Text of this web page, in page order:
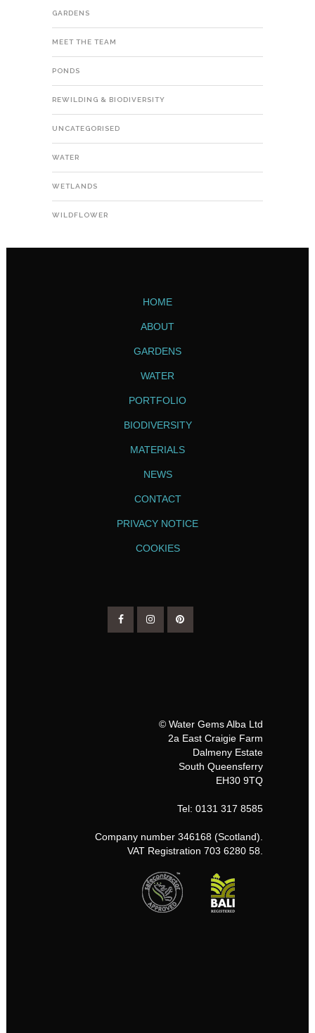
GARDENS
MEET THE TEAM
PONDS
REWILDING & BIODIVERSITY
UNCATEGORISED
WATER
WETLANDS
WILDFLOWER
HOME
ABOUT
GARDENS
WATER
PORTFOLIO
BIODIVERSITY
MATERIALS
NEWS
CONTACT
PRIVACY NOTICE
COOKIES
© Water Gems Alba Ltd
2a East Craigie Farm
Dalmeny Estate
South Queensferry
EH30 9TQ
Tel: 0131 317 8585
Company number 346168 (Scotland).
VAT Registration 703 6280 58.